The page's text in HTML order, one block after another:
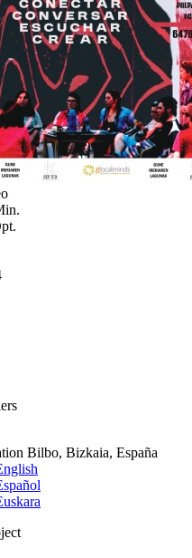
Bilbo, Bizkaia, España